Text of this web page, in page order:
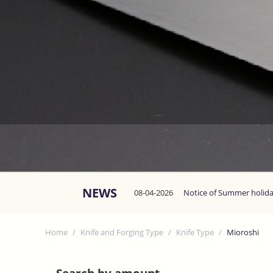
NEWS 08-04-2026 Notice of Summer
Home / Knife and Forging Type / Knife Type / Mioroshi